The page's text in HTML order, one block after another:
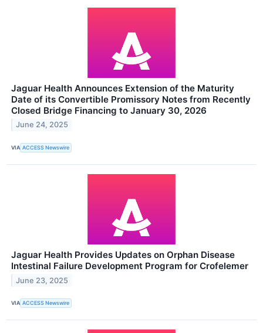
Jaguar Health Announces Extension of the Maturity
Date of its Convertible Promissory Notes from Recently
Closed Bridge Financing to January 30, 2026
June 24, 2025
VIA ACCESS Newswire
Jaguar Health Provides Updates on Orphan Disease
Intestinal Failure Development Program for Crofelemer
June 23, 2025
VIA ACCESS Newswire